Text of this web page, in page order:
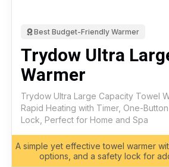
Best Budget-Friendly Warmer
Trydow Ultra
Warmer
Trydow Ultra Large Capacity Towel
Rapid Heating with Timer, One-
Lock, Perfect for Home and Spa
A simple yet effective towel warmer
options, and a safety lock for